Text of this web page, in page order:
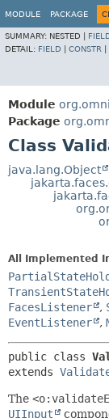
MODULE PACKAGE
SUMMARY: NESTED |
DETAIL: FIELD CONSTR
Module
Package
Class
java.lang.Object
All Implemented
FacesListener
,
EventListener
,
public class
extends
The
UIInput